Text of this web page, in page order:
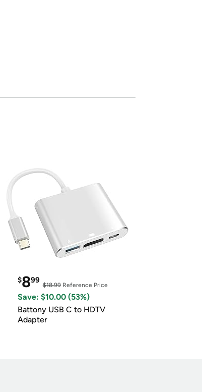
$899
$18.99Reference Price
Save: $10.00 (53%)
Battony USB C to HDTV
Adapter